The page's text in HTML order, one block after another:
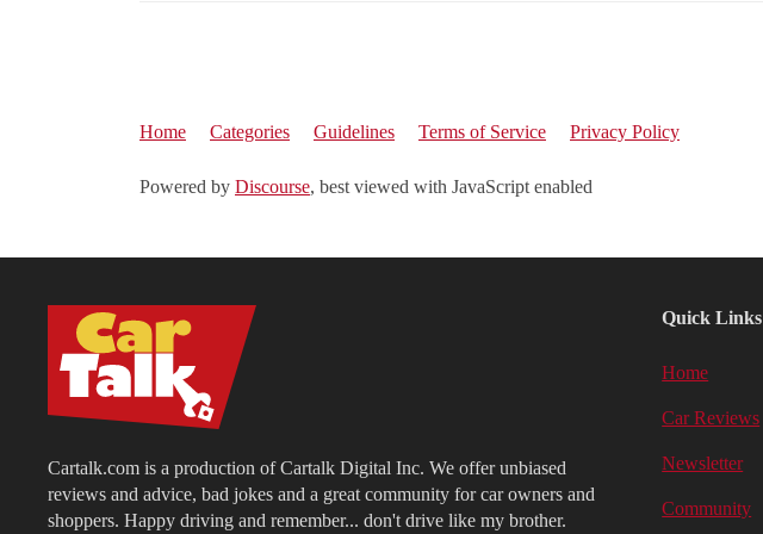
Home Categories Guidelines Terms of Service Privacy Policy
Powered by Discourse, best viewed with JavaScript enabled
Cartalk.com is a production of Cartalk Digital Inc. We offer unbiased
reviews and advice, bad jokes and a great community for car owners and
shoppers. Happy driving and remember... don't drive like my brother.
Quick Links
Home
Car Reviews
Newsletter
Community